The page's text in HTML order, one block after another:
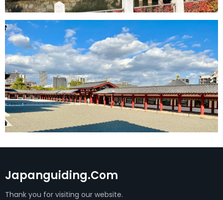
Japanguiding.com
Thank you for visiting our website.